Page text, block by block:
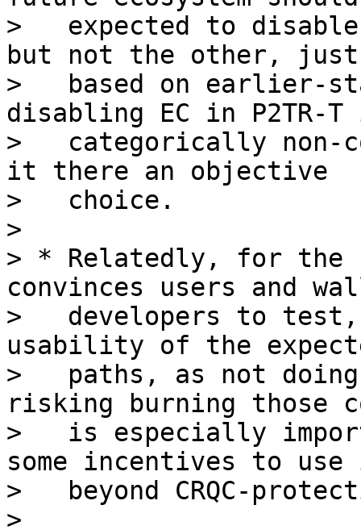
>   expected to disable
but not the other, just
>   based on earlier-
disabling EC in P2TR-
>   categorically non-
it there an objective
>   choice.
>
> * Relatedly, for the
convinces users and
>   developers to
usability of the
>   paths, as not
risking burning those
>   is especially
some incentives to
>   beyond CRQC-
>